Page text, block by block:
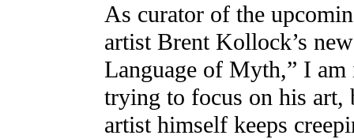
As curator of the
artist Brent Kollock’s
Language of Myth,” I
trying to focus on his art,
artist himself keeps